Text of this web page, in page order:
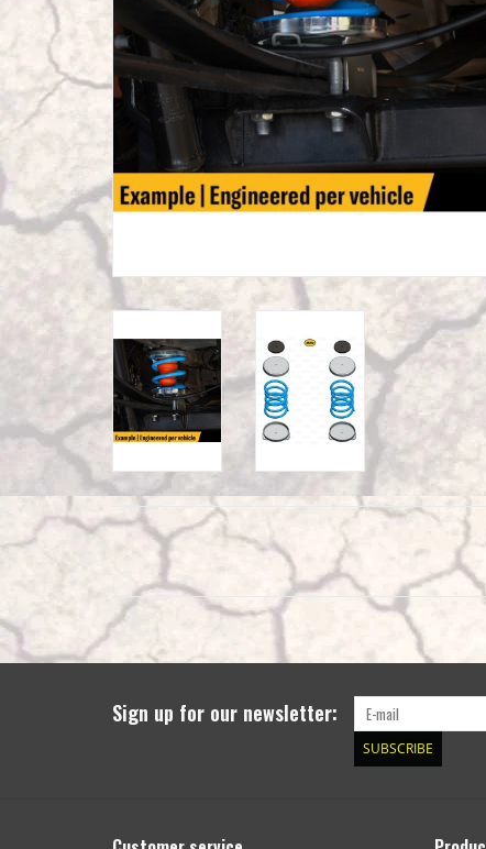
Sign up for our newsletter:
SUBSCRIBE